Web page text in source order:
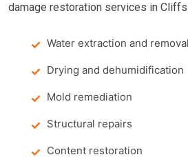
damage restoration services in
Water extraction and removal
Drying and dehumidification
Mold remediation
Structural repairs
Content restoration